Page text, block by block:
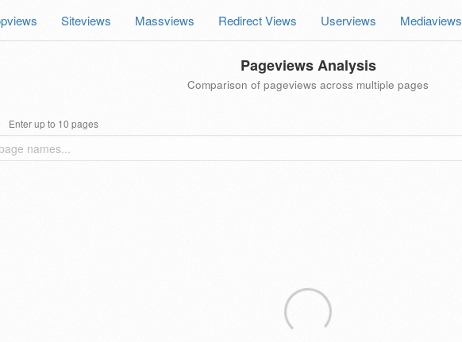
Siteviews Massviews Redirect Views Userviews Mediaviews
Pageviews Analysis
Comparison of pageviews across multiple pages
Enter up to 10 pages